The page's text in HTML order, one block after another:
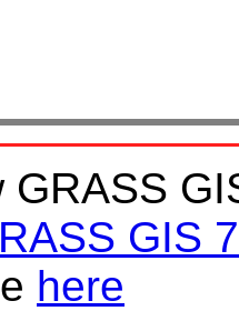
GRASS
GIS 7
here